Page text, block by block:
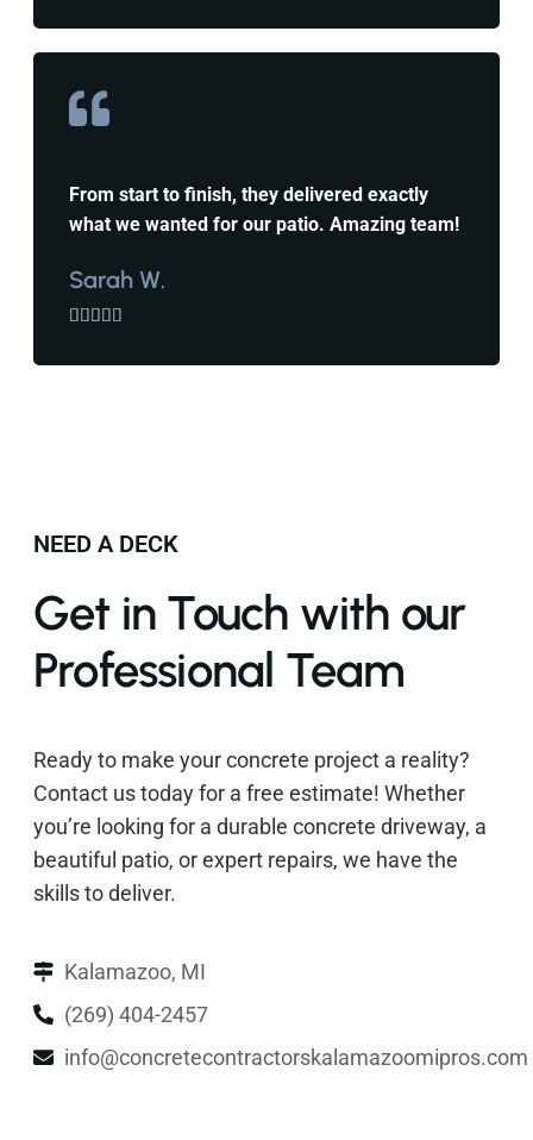
From start to finish, they delivered exactly
what we wanted for our patio. Amazing team!
Sarah W.
    
NEED A DECK
Get in Touch with our
Professional Team
Ready to make your concrete project a reality?
Contact us today for a free estimate! Whether
you’re looking for a durable concrete driveway, a
beautiful patio, or expert repairs, we have the
skills to deliver.
Kalamazoo, MI
(269) 404-2457
info@concretecontractorskalamazoomipros.com